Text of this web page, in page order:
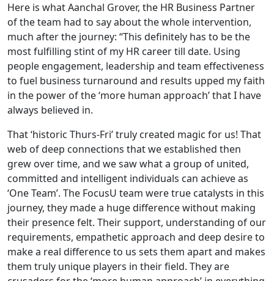
Here is what Aanchal Grover, the HR Business Partner
of the team had to say about the whole intervention,
much after the journey: “This definitely has to be the
most fulfilling stint of my HR career till date. Using
people engagement, leadership and team effectiveness
to fuel business turnaround and results upped my faith
in the power of the ‘more human approach’ that I have
always believed in.
That ‘historic Thurs-Fri’ truly created magic for us! That
web of deep connections that we established then
grew over time, and we saw what a group of united,
committed and intelligent individuals can achieve as
‘One Team’. The FocusU team were true catalysts in this
journey, they made a huge difference without making
their presence felt. Their support, understanding of our
requirements, empathetic approach and deep desire to
make a real difference to us sets them apart and makes
them truly unique players in their field. They are